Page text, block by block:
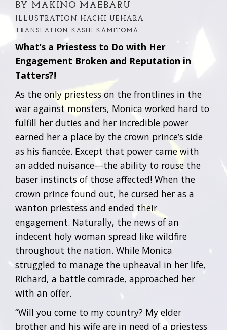
BY MAKINO MAEBARU
ILLUSTRATION HACHI UEHARA
TRANSLATION KASHI KAMITOMA
What’s a Priestess to Do with Her
Engagement Broken and Reputation in
Tatters?!
As the only priestess on the frontlines in the
war against monsters, Monica worked hard to
fulfill her duties and her incredible power
earned her a place by the crown prince’s side
as his fiancée. Except that power came with
an added nuisance—the ability to rouse the
baser instincts of those affected! When the
crown prince found out, he cursed her as a
wanton priestess and ended their
engagement. Naturally, the news of an
indecent holy woman spread like wildfire
throughout the nation. While Monica
struggled to manage the upheaval in her life,
Richard, a battle comrade, approached her
with an offer.
“Will you come to my country? My elder
brother and his wife are in need of a priestess